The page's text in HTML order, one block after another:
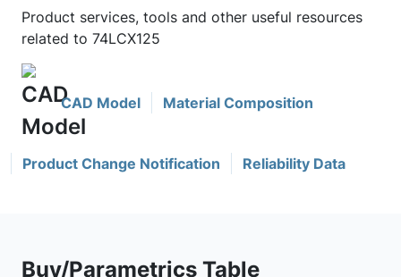
Product services, tools and other useful resources
related to 74LCX125
CAD Model Material Composition
Product Change Notification Reliability Data
Buy/Parametrics Table